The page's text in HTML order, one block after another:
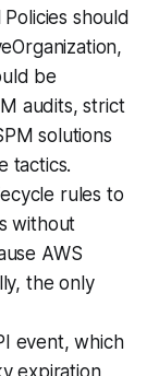
should
be
audits, strict
solutions
tactics.
rules to
without
AWS
the only
event, which
expiration